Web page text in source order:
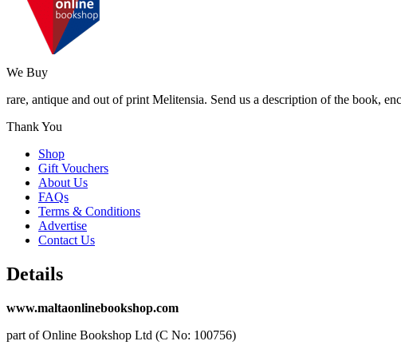
We Buy
rare, antique and out of print Melitensia. Send us a description of the book,
Thank You
Shop
Gift Vouchers
About Us
FAQs
Terms & Conditions
Advertise
Contact Us
Details
www.maltaonlinebookshop.com
part of Online Bookshop Ltd (C No: 100756)